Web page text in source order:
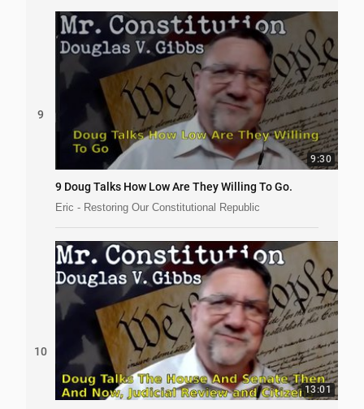
9
9:30
9 Doug Talks How Low Are They Willing To Go.
Eric - Restoring Our Constitutional Republic
10
13:01